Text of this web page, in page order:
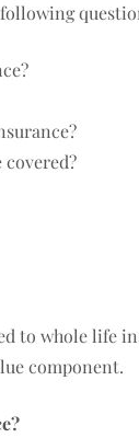
covered?
to whole life
component.